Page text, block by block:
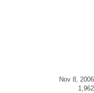
Nov 8, 2006
1,962